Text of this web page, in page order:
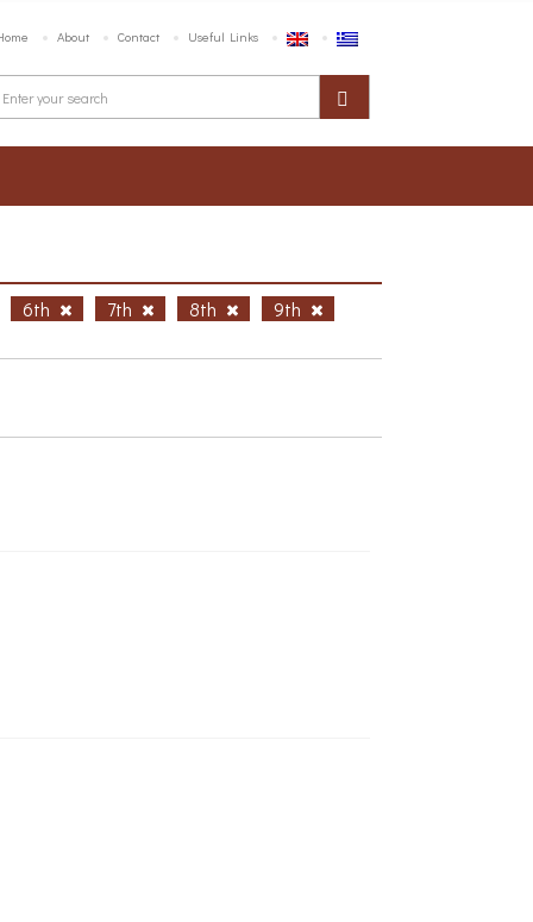
About Contact Useful Links
6th 7th 8th
9th